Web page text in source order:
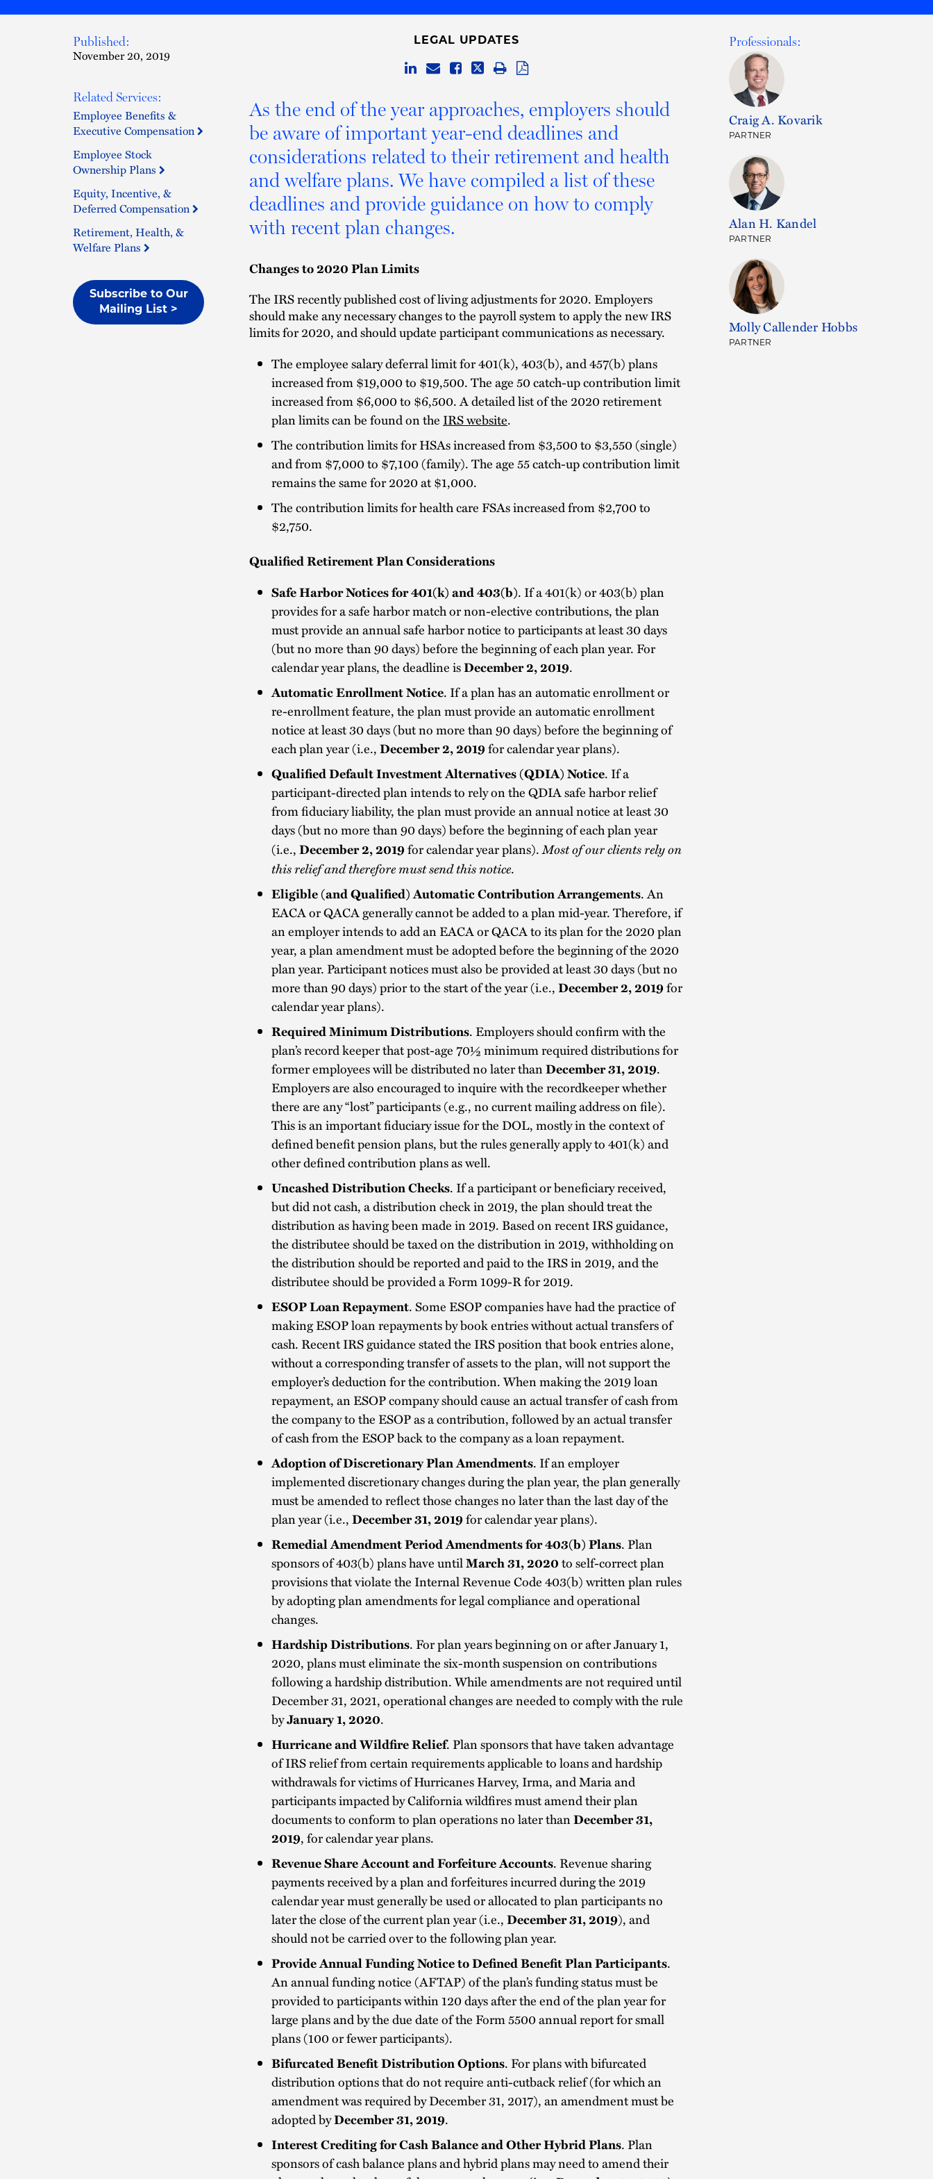
Published:
November 20, 2019
Related Services:
Employee Benefits &
Executive Compensation
Employee Stock
Ownership Plans
Equity, Incentive, &
Deferred Compensation
Retirement, Health, &
Welfare Plans
Subscribe to Our
Mailing List >
LEGAL UPDATES
As the end of the year approaches, employers should
be aware of important year-end deadlines and
considerations related to their retirement and health
and welfare plans. We have compiled a list of these
deadlines and provide guidance on how to comply
with recent plan changes.
Changes to 2020 Plan Limits
The IRS recently published cost of living adjustments for 2020. Employers
should make any necessary changes to the payroll system to apply the new IRS
limits for 2020, and should update participant communications as necessary.
The employee salary deferral limit for 401(k), 403(b), and 457(b) plans
increased from $19,000 to $19,500. The age 50 catch-up contribution limit
increased from $6,000 to $6,500. A detailed list of the 2020 retirement
plan limits can be found on the IRS website.
The contribution limits for HSAs increased from $3,500 to $3,550 (single)
and from $7,000 to $7,100 (family). The age 55 catch-up contribution limit
remains the same for 2020 at $1,000.
The contribution limits for health care FSAs increased from $2,700 to
$2,750.
Qualified Retirement Plan Considerations
Safe Harbor Notices for 401(k) and 403(b). If a 401(k) or 403(b) plan
provides for a safe harbor match or non-elective contributions, the plan
must provide an annual safe harbor notice to participants at least 30 days
(but no more than 90 days) before the beginning of each plan year. For
calendar year plans, the deadline isDecember 2, 2019.
Automatic Enrollment Notice. If a plan has an automatic enrollment or
re-enrollment feature, the plan must provide an automatic enrollment
notice at least 30 days (but no more than 90 days) before the beginning of
each plan year (i.e.,December 2, 2019for calendar year plans).
Qualified Default Investment Alternatives (QDIA) Notice. If a
participant-directed plan intends to rely on the QDIA safe harbor relief
from fiduciary liability, the plan must provide an annual notice at least 30
days (but no more than 90 days) before the beginning of each plan year
(i.e.,December 2, 2019for calendar year plans).Most of our clients rely on
this relief and therefore must send this notice.
Eligible (and Qualified) Automatic Contribution Arrangements. An
EACA or QACA generally cannot be added to a plan mid-year. Therefore, if
an employer intends to add an EACA or QACA to its plan for the 2020 plan
year, a plan amendment must be adopted before the beginning of the 2020
plan year. Participant notices must also be provided at least 30 days (but no
more than 90 days) prior to the start of the year (i.e.,December 2, 2019for
calendar year plans).
Required Minimum Distributions. Employers should confirm with the
plan’s record keeper that post-age 70½ minimum required distributions for
former employees will be distributed no later thanDecember 31, 2019.
Employers are also encouraged to inquire with the recordkeeper whether
there are any “lost” participants (e.g., no current mailing address on file).
This is an important fiduciary issue for the DOL, mostly in the context of
defined benefit pension plans, but the rules generally apply to 401(k) and
other defined contribution plans as well.
Uncashed Distribution Checks. If a participant or beneficiary received,
but did not cash, a distribution check in 2019, the plan should treat the
distribution as having been made in 2019. Based on recent IRS guidance,
the distributee should be taxed on the distribution in 2019, withholding on
the distribution should be reported and paid to the IRS in 2019, and the
distributee should be provided a Form 1099-R for 2019.
ESOP Loan Repayment. Some ESOP companies have had the practice of
making ESOP loan repayments by book entries without actual transfers of
cash. Recent IRS guidance stated the IRS position that book entries alone,
without a corresponding transfer of assets to the plan, will not support the
employer’s deduction for the contribution. When making the 2019 loan
repayment, an ESOP company should cause an actual transfer of cash from
the company to the ESOP as a contribution, followed by an actual transfer
of cash from the ESOP back to the company as a loan repayment.
Adoption of Discretionary Plan Amendments. If an employer
implemented discretionary changes during the plan year, the plan generally
must be amended to reflect those changes no later than the last day of the
plan year (i.e.,December 31, 2019for calendar year plans).
Remedial Amendment Period Amendments for 403(b) Plans. Plan
sponsors of 403(b) plans have untilMarch 31, 2020to self-correct plan
provisions that violate the Internal Revenue Code 403(b) written plan rules
by adopting plan amendments for legal compliance and operational
changes.
Hardship Distributions. For plan years beginning on or after January 1,
2020, plans must eliminate the six-month suspension on contributions
following a hardship distribution. While amendments are not required until
December 31, 2021, operational changes are needed to comply with the rule
byJanuary 1, 2020.
Hurricane and Wildfire Relief. Plan sponsors that have taken advantage
of IRS relief from certain requirements applicable to loans and hardship
withdrawals for victims of Hurricanes Harvey, Irma, and Maria and
participants impacted by California wildfires must amend their plan
documents to conform to plan operations no later thanDecember 31,
2019, for calendar year plans.
Revenue Share Account and Forfeiture Accounts. Revenue sharing
payments received by a plan and forfeitures incurred during the 2019
calendar year must generally be used or allocated to plan participants no
later the close of the current plan year (i.e.,December 31, 2019), and
should not be carried over to the following plan year.
Provide Annual Funding Notice to Defined Benefit Plan Participants.
An annual funding notice (AFTAP) of the plan’s funding status must be
provided to participants within 120 days after the end of the plan year for
large plans and by the due date of the Form 5500 annual report for small
plans (100 or fewer participants).
Bifurcated Benefit Distribution Options. For plans with bifurcated
distribution options that do not require anti-cutback relief (for which an
amendment was required by December 31, 2017), an amendment must be
adopted byDecember 31, 2019.
Interest Crediting for Cash Balance and Other Hybrid Plans. Plan
sponsors of cash balance plans and hybrid plans may need to amend their
Professionals:
Craig A. Kovarik
PARTNER
Alan H. Kandel
PARTNER
Molly Callender Hobbs
PARTNER